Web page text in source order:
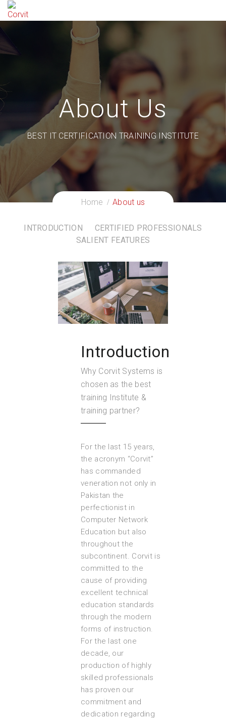
About Us
BEST IT CERTIFICATION TRAINING INSTITUTE
Home About us
INTRODUCTION
CERTIFIED PROFESSIONALS
SALIENT FEATURES
Introduction
Why Corvit Systems is
chosen as the best
training Institute &
training partner?
For the last 15 years,
the acronym “Corvit”
has commanded
veneration not only in
Pakistan the
perfectionist in
Computer Network
Education but also
throughout the
subcontinent. Corvit is
committed to the
cause of providing
excellent technical
education standards
through the modern
forms of instruction.
For the last one
decade, our
production of highly
skilled professionals
has proven our
commitment and
dedication regarding